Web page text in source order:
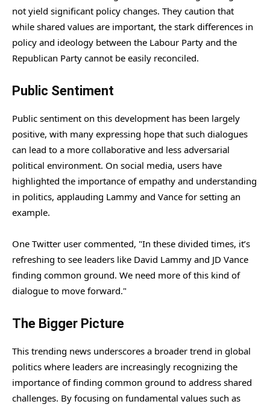
not yield significant policy changes. They caution that
while shared values are important, the stark differences in
policy and ideology between the Labour Party and the
Republican Party cannot be easily reconciled.
Public Sentiment
Public sentiment on this development has been largely
positive, with many expressing hope that such dialogues
can lead to a more collaborative and less adversarial
political environment. On social media, users have
highlighted the importance of empathy and understanding
in politics, applauding Lammy and Vance for setting an
example.
One Twitter user commented, "In these divided times, it’s
refreshing to see leaders like David Lammy and JD Vance
finding common ground. We need more of this kind of
dialogue to move forward."
The Bigger Picture
This trending news underscores a broader trend in global
politics where leaders are increasingly recognizing the
importance of finding common ground to address shared
challenges. By focusing on fundamental values such as